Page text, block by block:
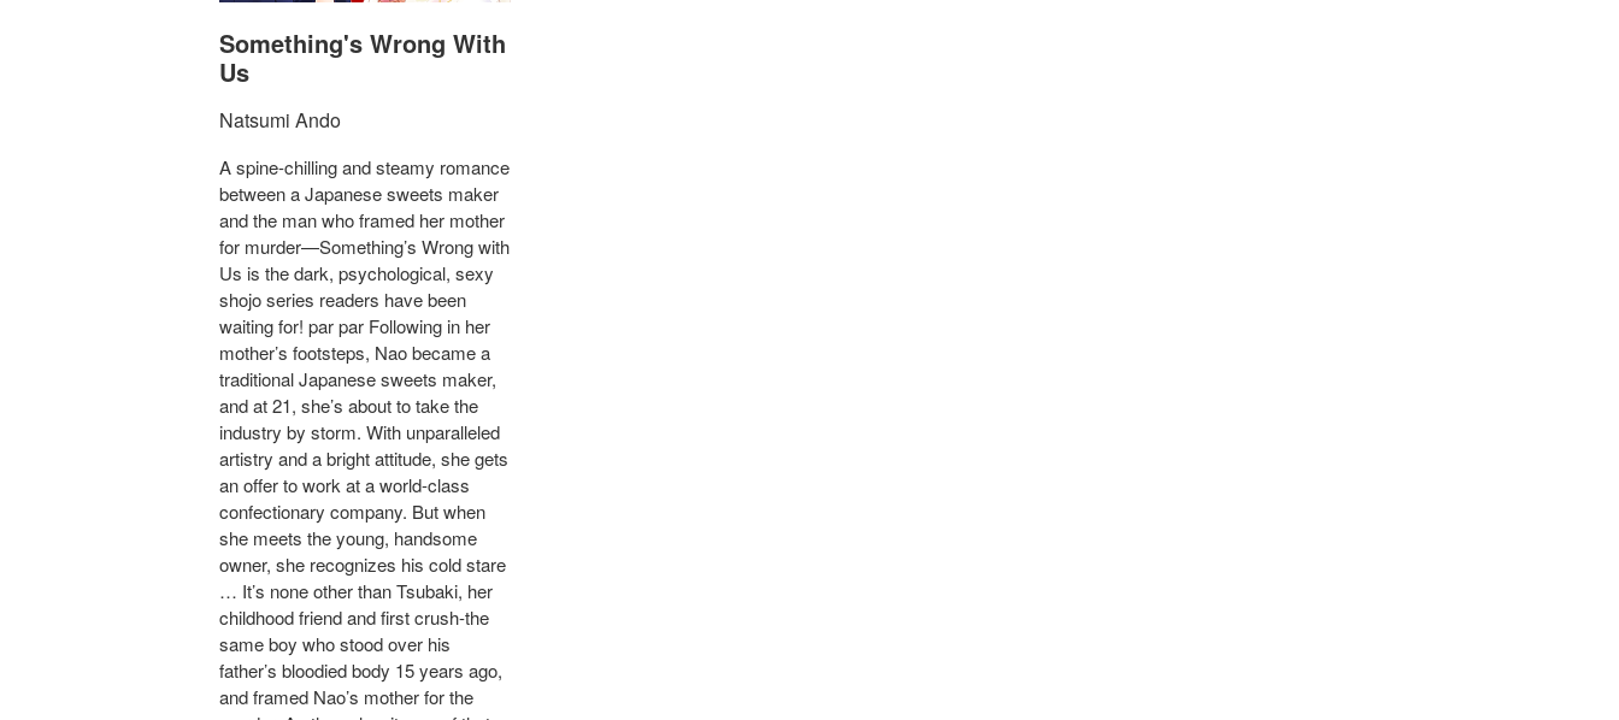
Something's Wrong With
Us
Natsumi Ando
A spine-chilling and steamy romance
between a Japanese sweets maker
and the man who framed her mother
for murder—Something’s Wrong with
Us is the dark, psychological, sexy
shojo series readers have been
waiting for! par par Following in her
mother’s footsteps, Nao became a
traditional Japanese sweets maker,
and at 21, she’s about to take the
industry by storm. With unparalleled
artistry and a bright attitude, she gets
an offer to work at a world-class
confectionary company. But when
she meets the young, handsome
owner, she recognizes his cold stare
… It’s none other than Tsubaki, her
childhood friend and first crush-the
same boy who stood over his
father’s bloodied body 15 years ago,
and framed Nao’s mother for the